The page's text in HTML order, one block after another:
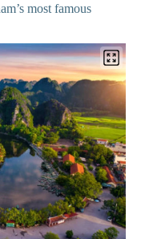
most famous